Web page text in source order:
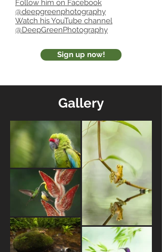
Follow him on Facebook
@deepgreenphotography
Watch his YouTube channel
@DeepGreenPhotography
Sign up now!
Gallery